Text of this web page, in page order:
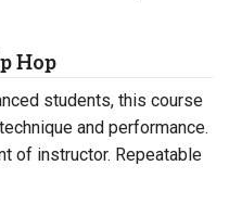
Hop
students, this course
and performance.
of instructor. Repeatable